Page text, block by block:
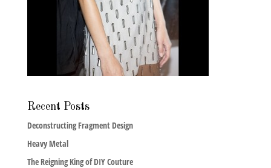
Recent Posts
Deconstructing Fragment Design
Heavy Metal
The Reigning King of DIY Couture